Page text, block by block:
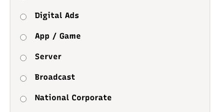
Digital Ads
App / Game
Server
Broadcast
National Corporate